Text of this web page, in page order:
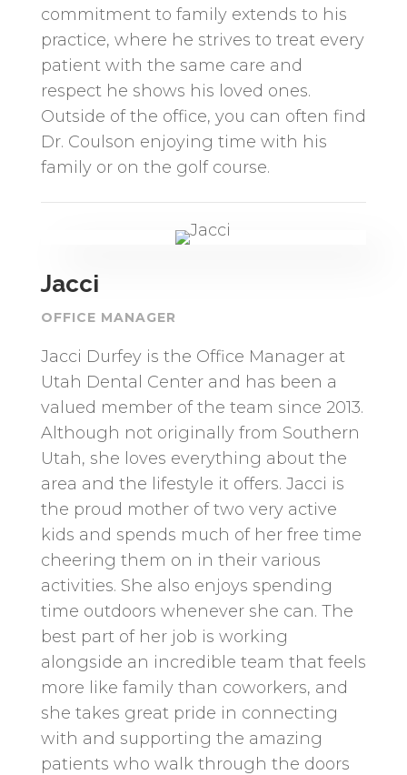
commitment to family extends to his
practice, where he strives to treat every
patient with the same care and
respect he shows his loved ones.
Outside of the office, you can often find
Dr. Coulson enjoying time with his
family or on the golf course.
Jacci
OFFICE MANAGER
Jacci Durfey is the Office Manager at
Utah Dental Center and has been a
valued member of the team since 2013.
Although not originally from Southern
Utah, she loves everything about the
area and the lifestyle it offers. Jacci is
the proud mother of two very active
kids and spends much of her free time
cheering them on in their various
activities. She also enjoys spending
time outdoors whenever she can. The
best part of her job is working
alongside an incredible team that feels
more like family than coworkers, and
she takes great pride in connecting
with and supporting the amazing
patients who walk through the doors